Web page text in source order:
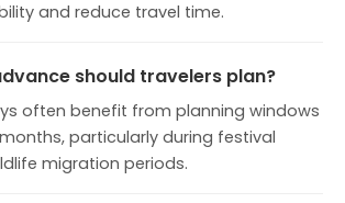
and reduce travel time.
should travelers plan?
often benefit from planning windows
particularly during festival
migration periods.